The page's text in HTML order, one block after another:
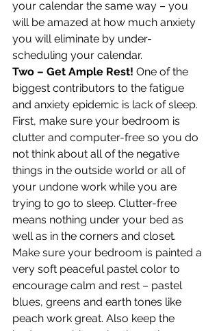
your calendar the same way – you
will be amazed at how much anxiety
you will eliminate by under-
scheduling your calendar.
Two – Get Ample Rest! One of the
biggest contributors to the fatigue
and anxiety epidemic is lack of sleep.
First, make sure your bedroom is
clutter and computer-free so you do
not think about all of the negative
things in the outside world or all of
your undone work while you are
trying to go to sleep. Clutter-free
means nothing under your bed as
well as in the corners and closet.
Make sure your bedroom is painted a
very soft peaceful pastel color to
encourage calm and rest – pastel
blues, greens and earth tones like
peach work great. Also keep the